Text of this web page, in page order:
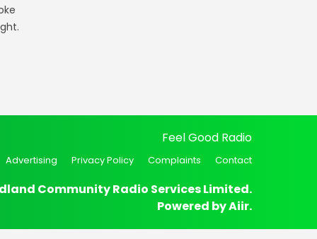
Feel Good Radio
Advertising Privacy Policy Complaints Contact
Community Radio Services Limited.
Powered byAiir.